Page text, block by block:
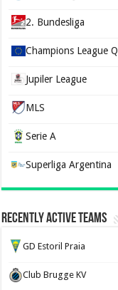
2. Bundesliga
Champions League Q
Jupiler League
MLS
Serie A
Superliga Argentina
Recently Active Teams
GD Estoril Praia
Club Brugge KV